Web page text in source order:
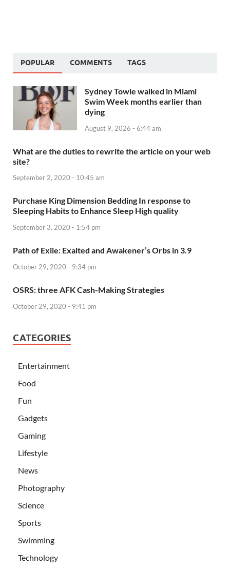
POPULAR COMMENTS TAGS
Sydney Towle walked in Miami
Swim Week months earlier than
dying
August 9, 2026 - 6:44 am
What are the duties to rewrite the article on your web
site?
September 2, 2020 - 10:45 am
Purchase King Dimension Bedding In response to
Sleeping Habits to Enhance Sleep High quality
September 3, 2020 - 1:54 pm
Path of Exile: Exalted and Awakener’s Orbs in 3.9
October 29, 2020 - 9:34 pm
OSRS: three AFK Cash-Making Strategies
October 29, 2020 - 9:41 pm
CATEGORIES
Entertainment
Food
Fun
Gadgets
Gaming
Lifestyle
News
Photography
Science
Sports
Swimming
Technology